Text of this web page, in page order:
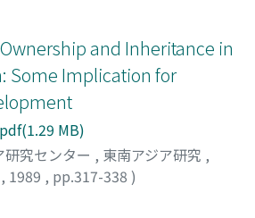
government constructed a
along the Red River from the
river mouth called Dinh Nhi in
damage in the Tran
damage increased from
after the construction of 1248,
rice in the floodplain expanded
analysis of the place names of
suggests the presence of a big
the West Floodplain.
I define mutual
sharing by farmers and their
contracts. Such contracts are
because payment
harvested yield, normally one
do farmers hire each other?
uncertainty of yields arising from
of fields. For example,
while upland is prone to
implies that the farmers
and Inheritance in
Some Implication for
MB)
究センター , 東南アジア研究 ,
, 1989 , pp.317-338 )